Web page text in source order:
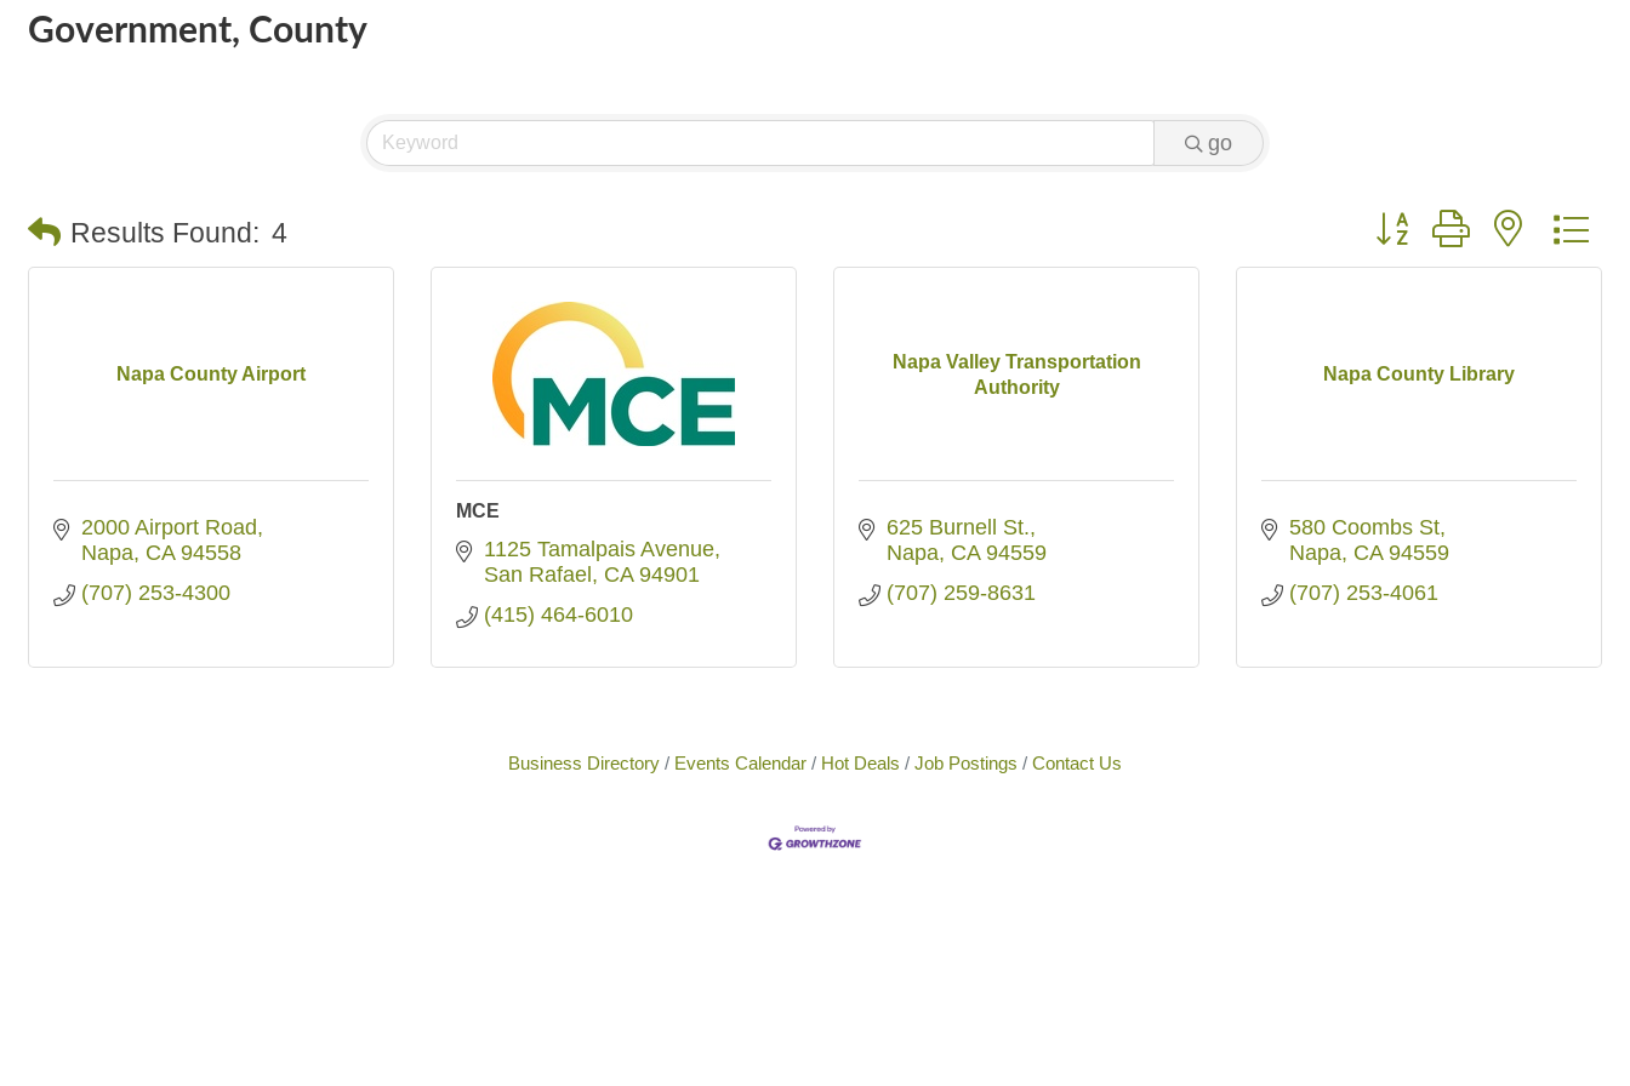
Government, County
go
Results Found: 4 Button group with nested
Napa County Airport
2000 Airport Road
Napa CA 94558
(707) 253-4300
MCE
1125 Tamalpais Avenue
San Rafael
CA 94901
(415) 464-6010
Napa Valley Transportation
Authority
625 Burnell St.
Napa CA 94559
(707) 259-8631
Napa County Library
580 Coombs St
Napa CA 94559
(707) 253-4061
Business Directory Events Calendar Hot Deals Job Postings Contact Us